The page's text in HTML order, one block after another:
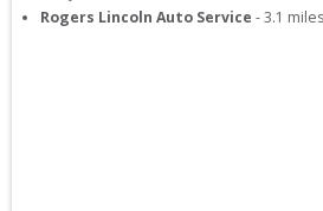
Rogers Lincoln Auto Service -3.1